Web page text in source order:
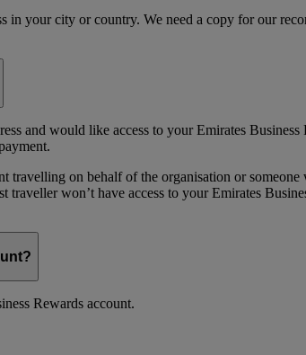
in your city or country. We need a copy for our
and would like access to your Emirates
on behalf of the organisation or
won’t have access to your Emirates
Rewards account.